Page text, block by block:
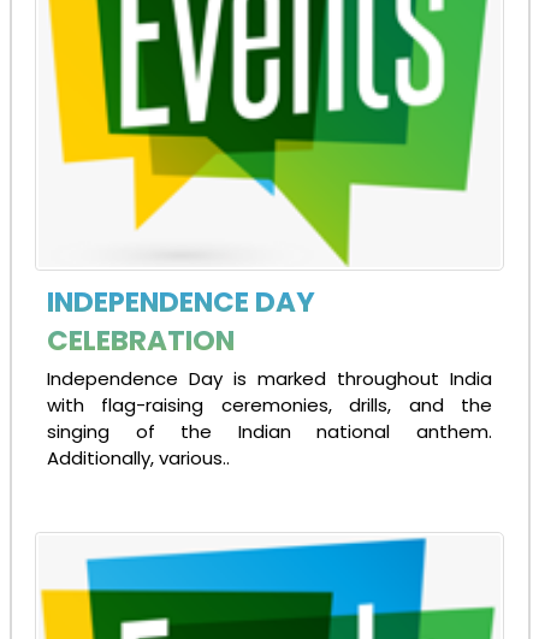
INDEPENDENCE DAY
CELEBRATION
Independence Day is marked throughout India
with flag-raising ceremonies, drills, and the
singing of the Indian national anthem.
Additionally, various..